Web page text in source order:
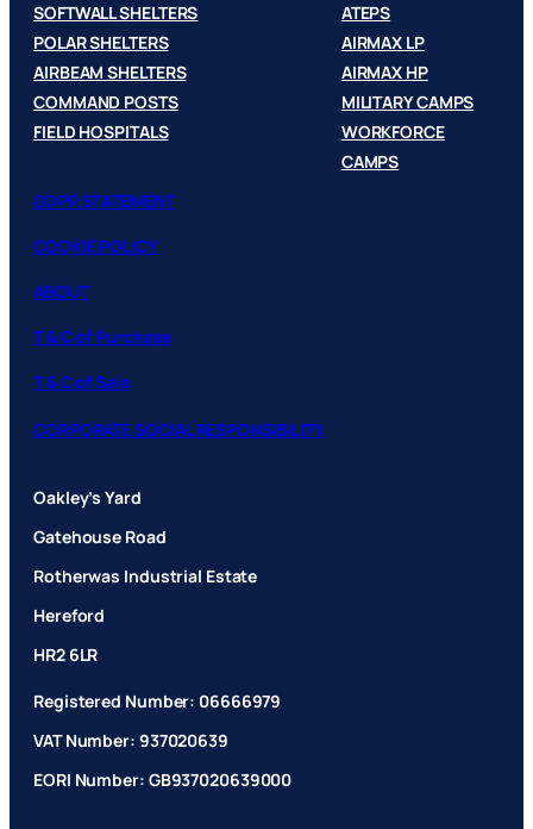
SOFTWALL SHELTERS
POLAR SHELTERS
AIRBEAM SHELTERS
COMMAND POSTS
FIELD HOSPITALS
ATEPS
AIRMAX LP
AIRMAX HP
MILITARY CAMPS
WORKFORCE
CAMPS
GDPR STATEMENT
COOKIE POLICY
ABOUT
T & C of Purchase
T & C of Sale
CORPORATE SOCIAL RESPONSIBILITY
Oakley’s Yard
Gatehouse Road
Rotherwas Industrial Estate
Hereford
HR2 6LR
Registered Number: 06666979
VAT Number: 937020639
EORI Number: GB937020639000